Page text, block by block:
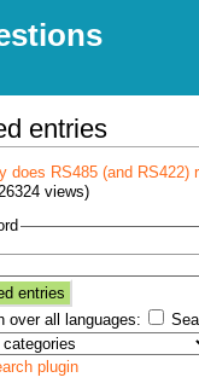
entries
does RS485 (and RS422)
views)
over all languages:
plugin